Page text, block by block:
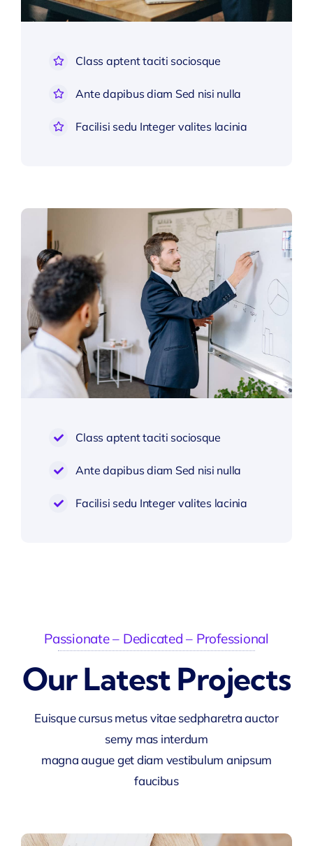
Class aptent taciti sociosque
Ante dapibus diam Sed nisi nulla
Facilisi sedu Integer valites lacinia
Class aptent taciti sociosque
Ante dapibus diam Sed nisi nulla
Facilisi sedu Integer valites lacinia
Passionate – Dedicated – Professional
Our Latest Projects
Euisque cursus metus vitae sedpharetra auctor
semy mas interdum
magna augue get diam vestibulum anipsum
faucibus